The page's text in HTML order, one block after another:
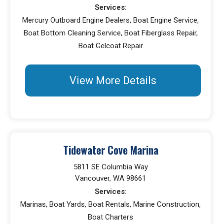
Services:
Mercury Outboard Engine Dealers, Boat Engine Service,
Boat Bottom Cleaning Service, Boat Fiberglass Repair,
Boat Gelcoat Repair
View More Details
Tidewater Cove Marina
5811 SE Columbia Way
Vancouver, WA 98661
Services:
Marinas, Boat Yards, Boat Rentals, Marine Construction,
Boat Charters